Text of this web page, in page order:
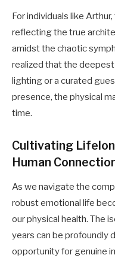
For individuals like
reflecting the true
amidst the chaotic
realized that the
lighting or a curated
presence, the physical
time.
Cultivating
Human
As we navigate the
robust emotional life
our physical health. The
years can be profoundly
opportunity for genuine